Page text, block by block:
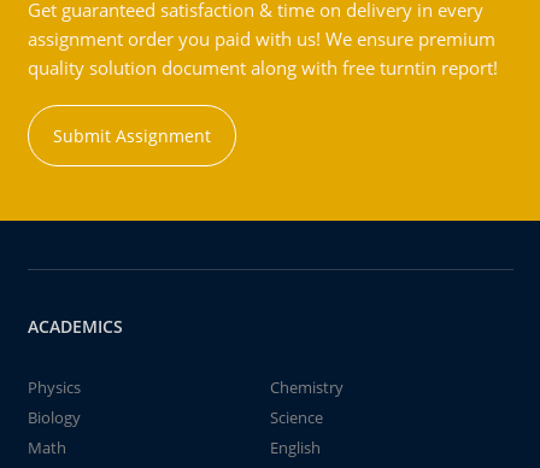
Get guaranteed satisfaction & time on delivery in every
assignment order you paid with us! We ensure premium
quality solution document along with free turntin report!
Submit Assignment
ACADEMICS
Physics
Chemistry
Biology
Science
Math
English